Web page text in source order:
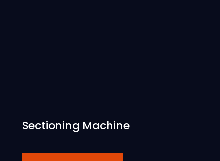
Sectioning Machine